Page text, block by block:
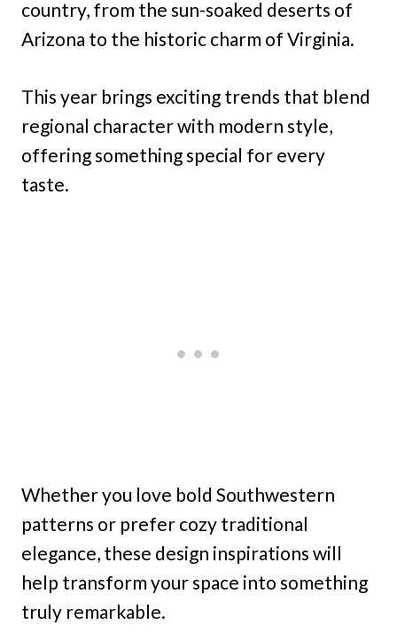
country, from the sun-soaked deserts of
Arizona to the historic charm of Virginia.
This year brings exciting trends that blend
regional character with modern style,
offering something special for every
taste.
Whether you love bold Southwestern
patterns or prefer cozy traditional
elegance, these design inspirations will
help transform your space into something
truly remarkable.